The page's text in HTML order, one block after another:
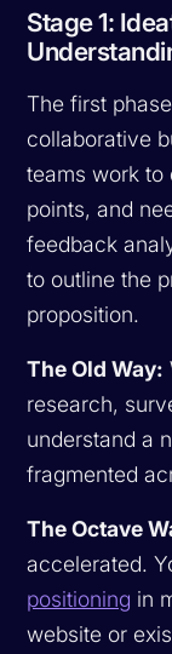
Stage 1:
The first
collaborative
teams work to
points, and
feedback
to outline the
proposition.
The Old Way:
research,
understand a
fragmented
The Octave
accelerated.
positioning in
website or